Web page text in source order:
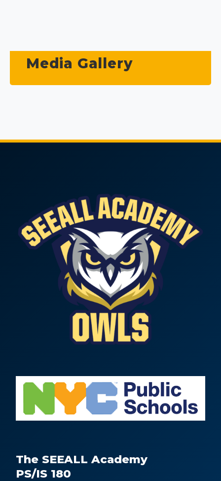
Media Gallery
The SEEALL Academy
PS/IS 180